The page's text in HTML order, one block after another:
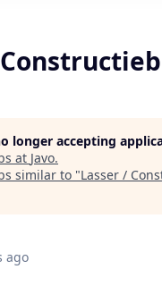
longer accepting
at Javo.
similar to "Lasser /
ago